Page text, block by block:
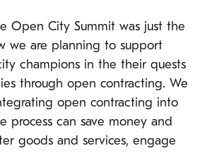
Open City Summit was just the
we are planning to support
champions in the their quests
through open contracting. We
open contracting into
process can save money and
goods and services, engage